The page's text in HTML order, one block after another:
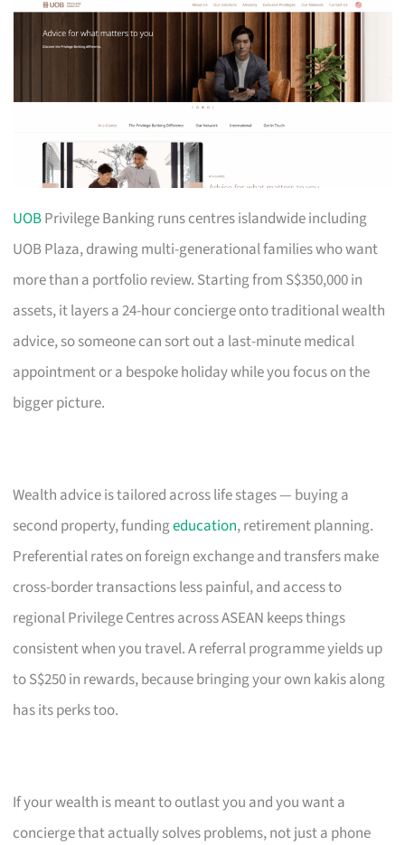
UOBPrivilege Banking runs centres islandwide including
UOB Plaza, drawing multi-generational families who want
more than a portfolio review. Starting from S$350,000 in
assets, it layers a 24-hour concierge onto traditional wealth
advice, so someone can sort out a last-minute medical
appointment or a bespoke holiday while you focus on the
bigger picture.
Wealth advice is tailored across life stages — buying a
second property, fundingeducation, retirement planning.
Preferential rates on foreign exchange and transfers make
cross-border transactions less painful, and access to
regional Privilege Centres across ASEAN keeps things
consistent when you travel. A referral programme yields up
to S$250 in rewards, because bringing your own kakis along
has its perks too.
If your wealth is meant to outlast you and you want a
concierge that actually solves problems, not just a phone